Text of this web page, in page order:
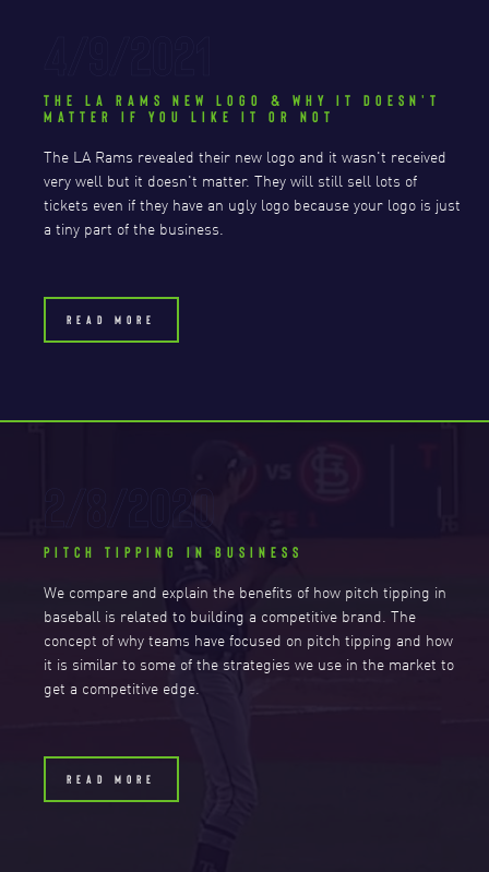
THE LA RAMS NEW LOGO & WHY IT DOESN'T
MATTER IF YOU LIKE IT OR NOT
The LA Rams revealed their new logo and it wasn't received
very well but it doesn't matter. They will still sell lots of
tickets even if they have an ugly logo because your logo is just
a tiny part of the business.
READ MORE
2/8/2020
PITCH TIPPING IN BUSINESS
We compare and explain the benefits of how pitch tipping in
baseball is related to building a competitive brand. The
concept of why teams have focused on pitch tipping and how
it is similar to some of the strategies we use in the market to
get a competitive edge.
READ MORE